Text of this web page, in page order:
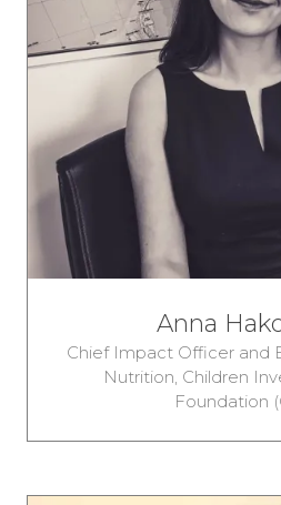
Anna
Chief Impact Officer and
Nutrition, Children
Foundation